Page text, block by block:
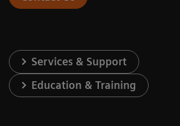
Services & Support
Education & Training